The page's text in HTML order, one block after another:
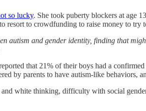
so lucky. She took puberty blockers at age
to crowdfunding to raise money to try
autism and gender identity, finding that
that 21% of their boys had a
by parents to have autism-like behaviors,
white thinking, difficulty with social